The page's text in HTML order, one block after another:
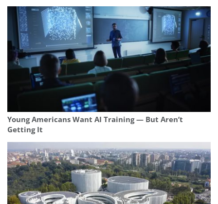
Young Americans Want AI Training — But Aren’t
Getting It